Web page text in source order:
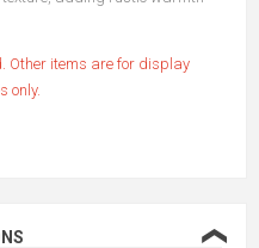
Other items are for display
only.
❮